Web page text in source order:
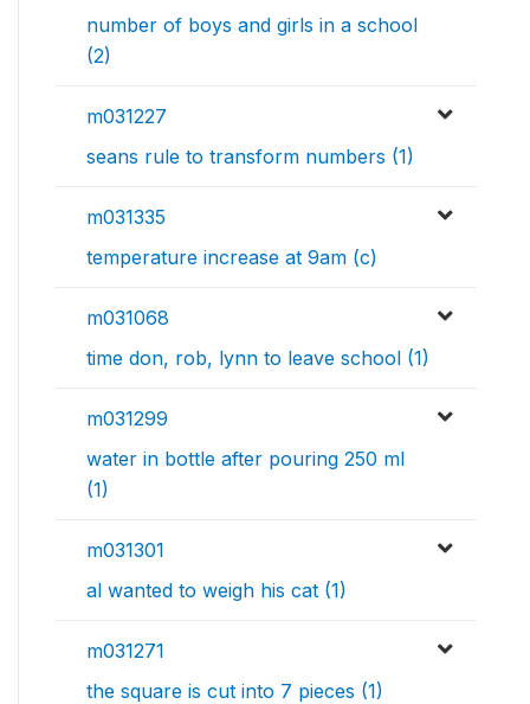
number of boys and girls in a school
(2)
m031227
seans rule to transform numbers (1)
m031335
temperature increase at 9am (c)
m031068
time don, rob, lynn to leave school (1)
m031299
water in bottle after pouring 250 ml
(1)
m031301
al wanted to weigh his cat (1)
m031271
the square is cut into 7 pieces (1)